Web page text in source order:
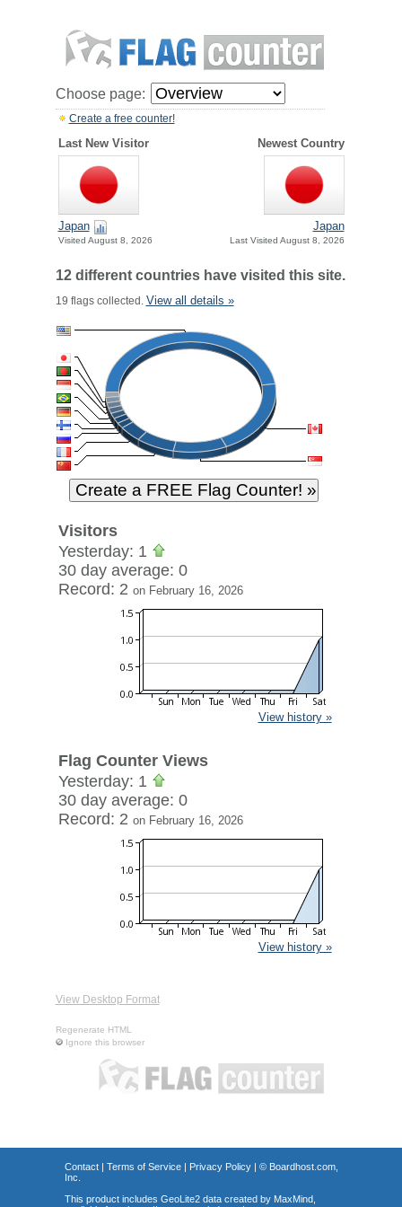
Choose page:
Create a free counter!
Last New Visitor Newest Country
Japan
Visited August 8, 2026
Japan
Last Visited August 8, 2026
12 different countries have visited this site.
19 flags collected. View all details »
Visitors
Yesterday: 1
30 day average: 0
Record: 2 on February 16, 2026
View history »
Flag Counter Views
Yesterday: 1
30 day average: 0
Record: 2 on February 16, 2026
View history »
View Desktop Format
Regenerate HTML
Ignore this browser
Contact| Terms of Service| Privacy Policy| © Boardhost.com,
Inc.
This product includes GeoLite2 data created by MaxMind,